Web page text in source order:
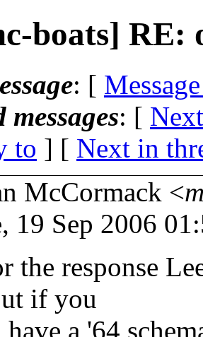
boats] RE:
: [
messages: [
to ] [ Next in
McCormack <
19 Sep 2006
the response
if you
have a '64